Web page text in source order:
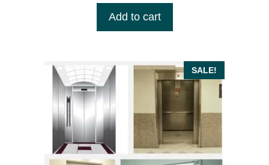
o
was:
Add to cart
SALE!